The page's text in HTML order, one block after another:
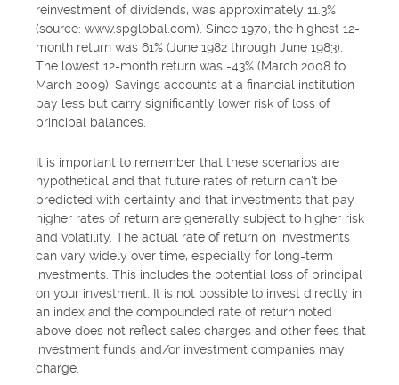
reinvestment of dividends, was approximately 11.3%
(source: www.spglobal.com). Since 1970, the highest 12-
month return was 61% (June 1982 through June 1983).
The lowest 12-month return was -43% (March 2008 to
March 2009). Savings accounts at a financial institution
pay less but carry significantly lower risk of loss of
principal balances.
It is important to remember that these scenarios are
hypothetical and that future rates of return can't be
predicted with certainty and that investments that pay
higher rates of return are generally subject to higher risk
and volatility. The actual rate of return on investments
can vary widely over time, especially for long-term
investments. This includes the potential loss of principal
on your investment. It is not possible to invest directly in
an index and the compounded rate of return noted
above does not reflect sales charges and other fees that
investment funds and/or investment companies may
charge.